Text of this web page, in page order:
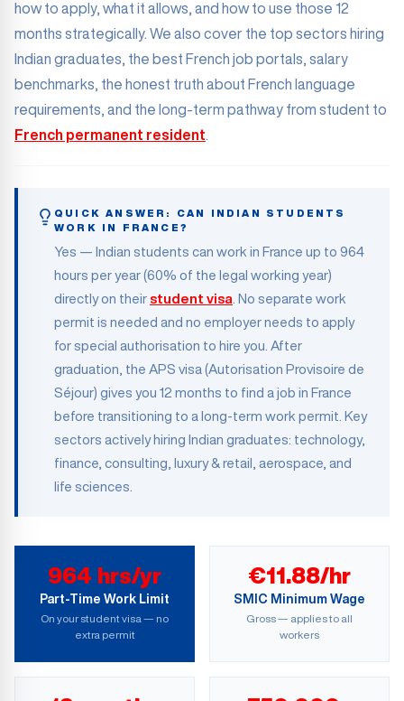
how to apply, what it allows, and how to use those 12
months strategically. We also cover the top sectors hiring
Indian graduates, the best French job portals, salary
benchmarks, the honest truth about French language
requirements, and the long-term pathway from student to
French permanent resident.
QUICK ANSWER: CAN INDIAN STUDENTS
WORK IN FRANCE?
Yes — Indian students can work in France up to 964
hours per year (60% of the legal working year)
directly on their student visa . No separate work
permit is needed and no employer needs to apply
for special authorisation to hire you. After
graduation, the APS visa (Autorisation Provisoire de
Séjour) gives you 12 months to find a job in France
before transitioning to a long-term work permit. Key
sectors actively hiring Indian graduates: technology,
finance, consulting, luxury & retail, aerospace, and
life sciences.
964 hrs/yr
Part-Time Work Limit
On your student visa — no
extra permit
€11.88/hr
SMIC Minimum Wage
Gross — applies to all
workers